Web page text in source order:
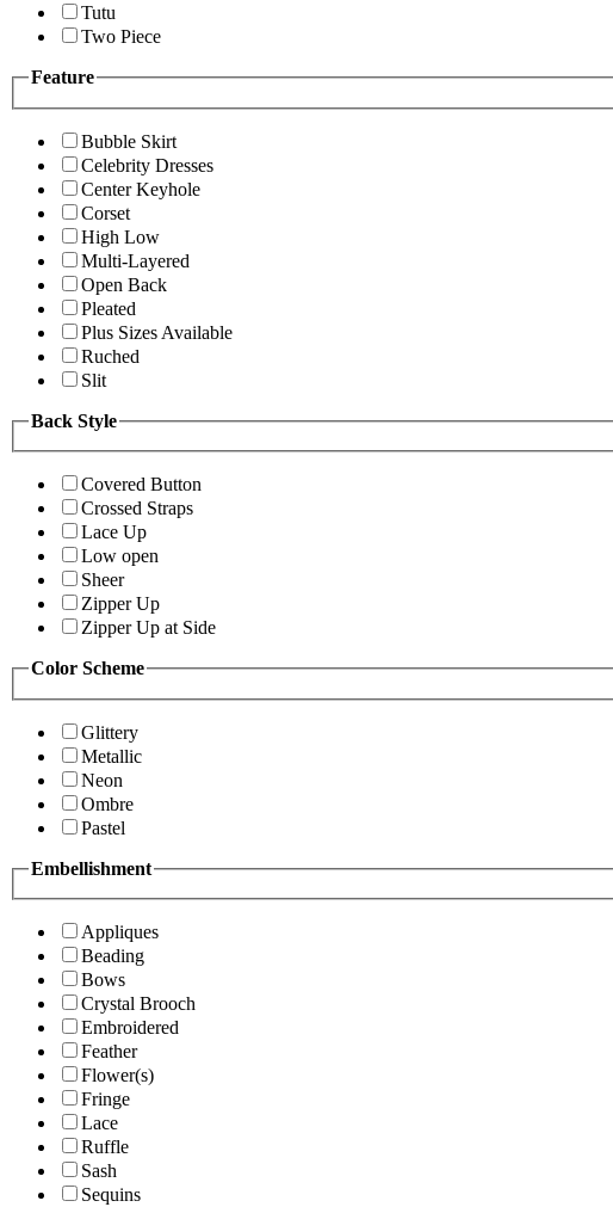
Tutu
Two Piece
Feature
Bubble Skirt
Celebrity Dresses
Center Keyhole
Corset
High Low
Multi-Layered
Open Back
Pleated
Plus Sizes Available
Ruched
Slit
Back Style
Covered Button
Crossed Straps
Lace Up
Low open
Sheer
Zipper Up
Zipper Up at Side
Color Scheme
Glittery
Metallic
Neon
Ombre
Pastel
Embellishment
Appliques
Beading
Bows
Crystal Brooch
Embroidered
Feather
Flower(s)
Fringe
Lace
Ruffle
Sash
Sequins